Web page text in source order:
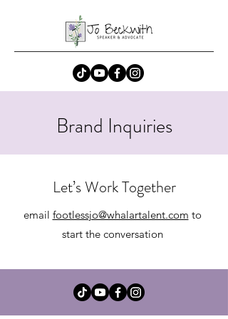
Brand Inquiries
Let’s Work Together
email footlessjo@whalartalent.com to
start the conversation